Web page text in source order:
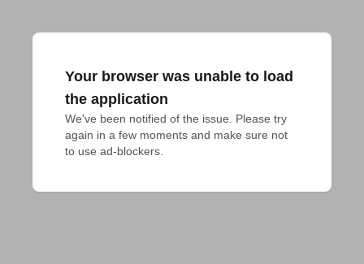
Your browser was unable to load
the application
We've been notified of the issue. Please try
again in a few moments and make sure not
to use ad-blockers.